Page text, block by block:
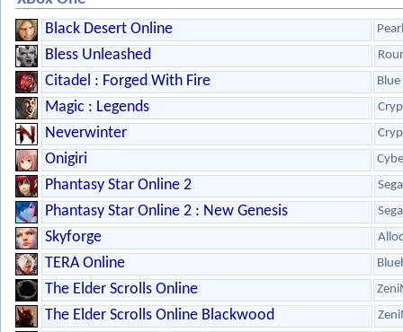
Black Desert Online
Bless Unleashed
Citadel : Forged With Fire
Magic : Legends
Neverwinter
Onigiri
Phantasy Star Online 2 Sega
Phantasy Star Online 2 : New Genesis Sega
Skyforge
TERA Online
The Elder Scrolls Online
The Elder Scrolls Online Blackwood